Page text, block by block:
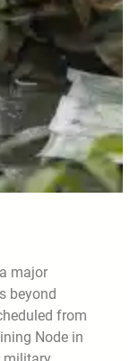
major
beyond
from
Node in